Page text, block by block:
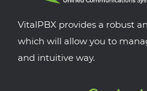
VitalPBX provides a robust
which will allow you to
and intuitive way.